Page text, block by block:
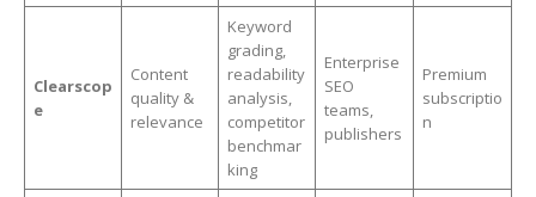
Clearscop
e
Content
quality &
relevance
Keyword
grading,
readability
analysis,
competitor
benchmar
king
Enterprise
SEO
teams,
publishers
Premium
subscriptio
n